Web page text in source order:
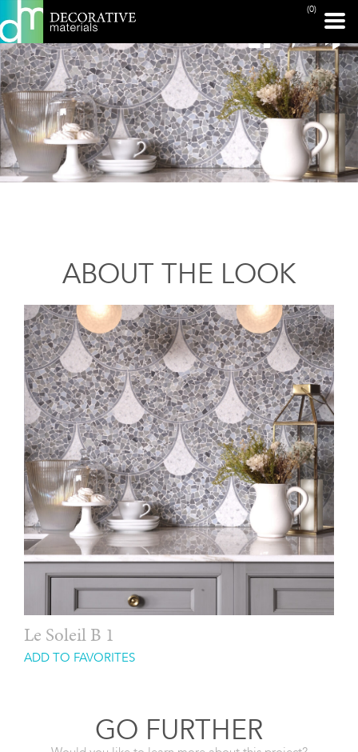
(0)
ABOUT THE LOOK
Le Soleil B 1
ADD TO FAVORITES
GO FURTHER